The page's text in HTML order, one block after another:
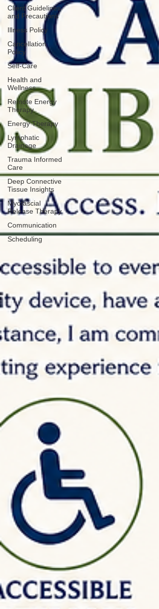
Client Guidelines
and Precautions
Illness Policy
Cancellation
Policy
Self-Care
Health and
Wellness
Remote Energy
Therapy
Energy Therapy
Lymphatic
Drainage
Trauma Informed
Care
Deep Connective
Tissue Insights
Myofascial
Release Therapy
Communication
Scheduling